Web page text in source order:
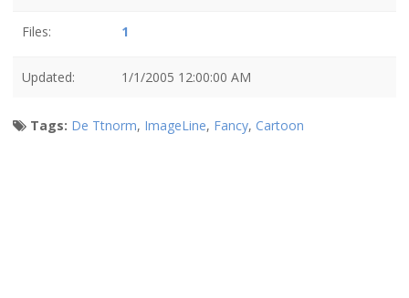
Files: 1
Updated: 1/1/2005 12:00:00 AM
Tags: De Ttnorm, ImageLine, Fancy, Cartoon